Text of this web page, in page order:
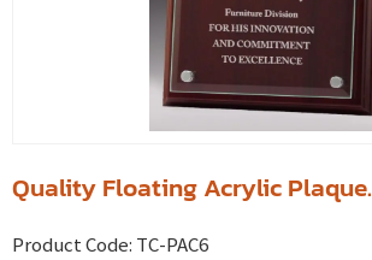
Quality Floating Acrylic Plaque.
Product Code: TC-PAC6